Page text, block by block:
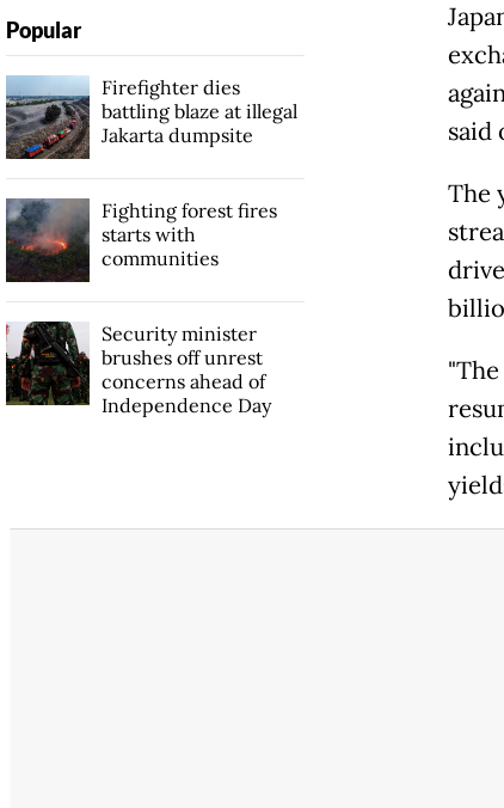
said
The
Popular
Firefighter dies
battling blaze at illegal
Jakarta dumpsite
Fighting forest fires
starts with
communities
Security minister
brushes off unrest
concerns ahead of
Independence Day